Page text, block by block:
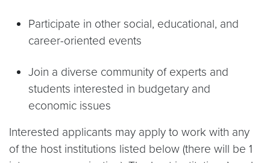
Participate in other social, educational, and
career-oriented events
Join a diverse community of experts and
students interested in budgetary and
economic issues
Interested applicants may apply to work with any
of the host institutions listed below (there will be 1